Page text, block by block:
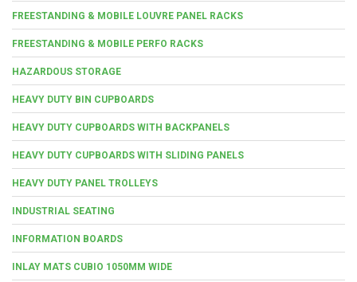
FREESTANDING & MOBILE LOUVRE PANEL RACKS
FREESTANDING & MOBILE PERFO RACKS
HAZARDOUS STORAGE
HEAVY DUTY BIN CUPBOARDS
HEAVY DUTY CUPBOARDS WITH BACKPANELS
HEAVY DUTY CUPBOARDS WITH SLIDING PANELS
HEAVY DUTY PANEL TROLLEYS
INDUSTRIAL SEATING
INFORMATION BOARDS
INLAY MATS CUBIO 1050MM WIDE